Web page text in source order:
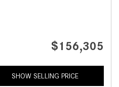
$156,305
SHOW SELLING PRICE